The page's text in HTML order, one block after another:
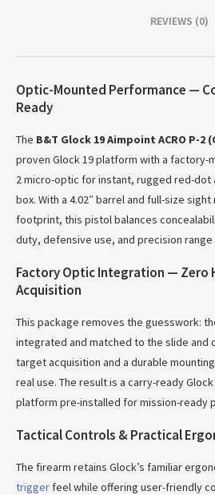
REVIEWS (0)
Optic-Mounted Performance —
Ready
The B&T Glock 19 Aimpoint ACRO P-2
proven Glock 19 platform with a factory-
2 micro-optic for instant, rugged red-dot
box. With a 4.02″ barrel and full-size
footprint, this pistol balances
duty, defensive use, and precision range
Factory Optic Integration — Zero
Acquisition
This package removes the guesswork:
integrated and matched to the slide and
target acquisition and a durable
real use. The result is a carry-ready
platform pre-installed for mission-ready
Tactical Controls & Practical
The firearm retains Glock’s familiar
trigger feel while offering user-friendly